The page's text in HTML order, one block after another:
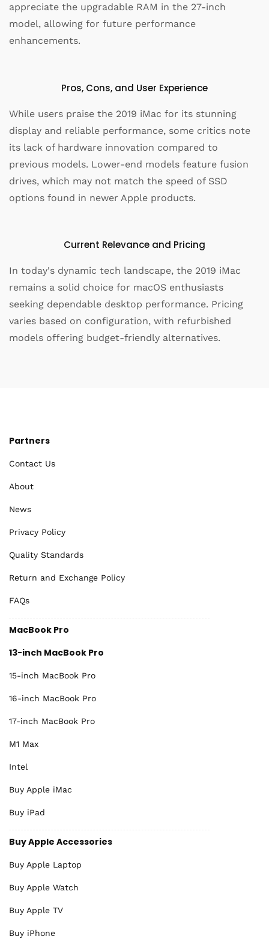
appreciate the upgradable RAM in the 27-inch
model, allowing for future performance
enhancements.
Pros, Cons, and User Experience
While users praise the 2019 iMac for its stunning
display and reliable performance, some critics note
its lack of hardware innovation compared to
previous models. Lower-end models feature fusion
drives, which may not match the speed of SSD
options found in newer Apple products.
Current Relevance and Pricing
In today's dynamic tech landscape, the 2019 iMac
remains a solid choice for macOS enthusiasts
seeking dependable desktop performance. Pricing
varies based on configuration, with refurbished
models offering budget-friendly alternatives.
Partners
Contact Us
About
News
Privacy Policy
Quality Standards
Return and Exchange Policy
FAQs
MacBook Pro
13-inch MacBook Pro
15-inch MacBook Pro
16-inch MacBook Pro
17-inch MacBook Pro
M1 Max
Intel
Buy Apple iMac
Buy iPad
Buy Apple Accessories
Buy Apple Laptop
Buy Apple Watch
Buy Apple TV
Buy iPhone